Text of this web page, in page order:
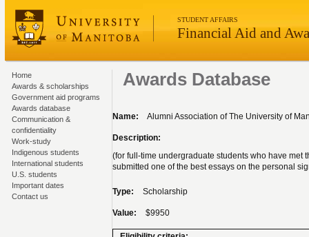
STUDENT AFFAIRS
Financial Aid and
Home
Awards & scholarships
Government aid programs
Awards database
Communication &
confidentiality
Work-study
Indigenous students
International students
U.S. students
Important dates
Contact us
Awards Database
Name: Alumni Association of The University of
Description:
(for full-time undergraduate students who have met
submitted one of the best essays on the personal
Type: Scholarship
Value: $9950